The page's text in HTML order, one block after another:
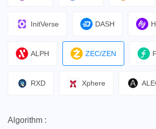
InitVerse DASH
ALPH ZEC/ZEN
RXD Xphere
Algorithm :